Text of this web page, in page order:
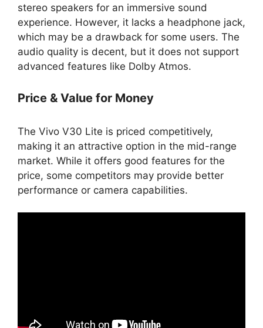
stereo speakers for an immersive sound
experience. However, it lacks a headphone jack,
which may be a drawback for some users. The
audio quality is decent, but it does not support
advanced features like Dolby Atmos.
Price & Value for Money
The Vivo V30 Lite is priced competitively,
making it an attractive option in the mid-range
market. While it offers good features for the
price, some competitors may provide better
performance or camera capabilities.